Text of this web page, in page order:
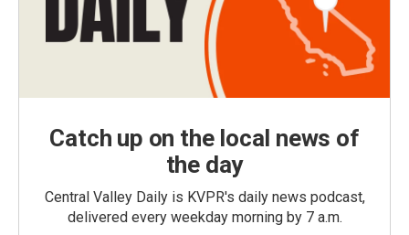
Catch up on the local news of
the day
Central Valley Daily is KVPR's daily news podcast,
delivered every weekday morning by 7 a.m.